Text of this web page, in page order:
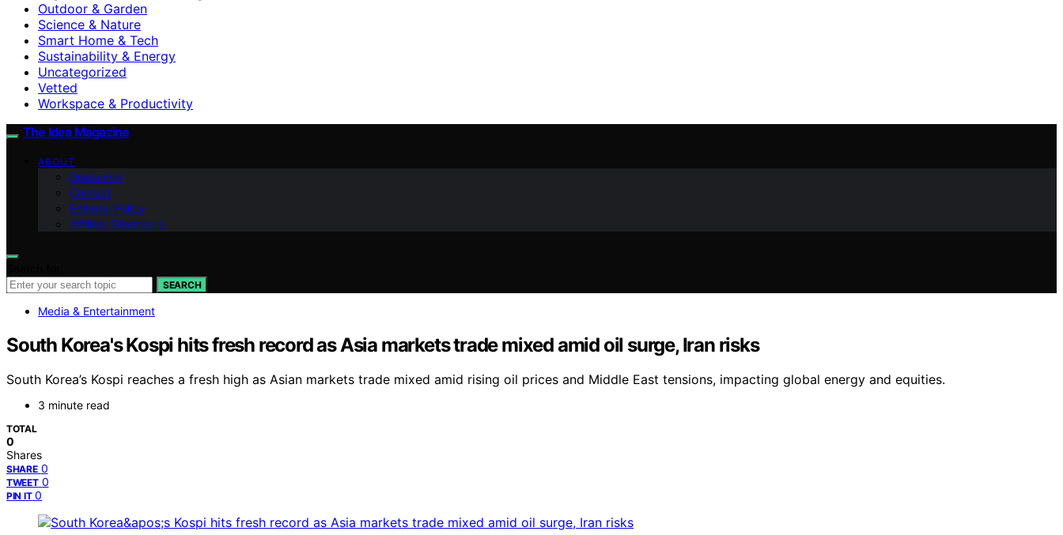
Outdoor & Garden
Science & Nature
Smart Home & Tech
Sustainability & Energy
Uncategorized
Vetted
Workspace & Productivity
The Idea Magazine
ABOUT
Disclaimer
Contact
Editorial Policy
Affiliate Disclosure
SEARCH
Media & Entertainment
South Korea's Kospi hits fresh record as Asia markets trade mixed amid oil surge, Iran risks
South Korea’s Kospi reaches a fresh high as Asian markets trade mixed amid rising oil prices and Middle East tensions, impacting global energy and equities.
3 minute read
TOTAL
0
Shares
SHARE 0
TWEET 0
PIN IT 0